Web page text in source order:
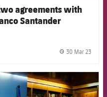
agreements with
Santander
30 Mar 23
Barcelona badge